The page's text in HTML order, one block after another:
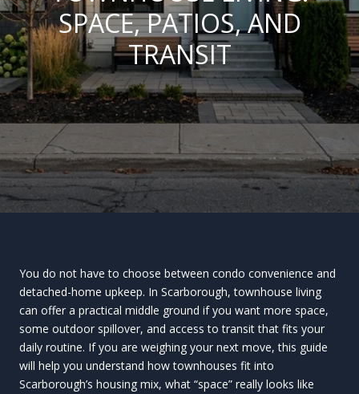
SPACE, PATIOS, AND
TRANSIT
You do not have to choose between condo convenience and
detached-home upkeep. In Scarborough, townhouse living
can offer a practical middle ground if you want more space,
some outdoor spillover, and access to transit that fits your
daily routine. If you are weighing your next move, this guide
will help you understand how townhouses fit into
Scarborough’s housing mix, what “space” really looks like